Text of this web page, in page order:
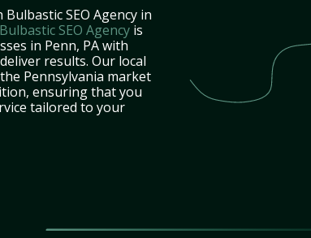
SEO Agency in
Bulbastic SEO Agency is
in Penn, PA with
results. Our local
Pennsylvania market
ensuring that you
tailored to your